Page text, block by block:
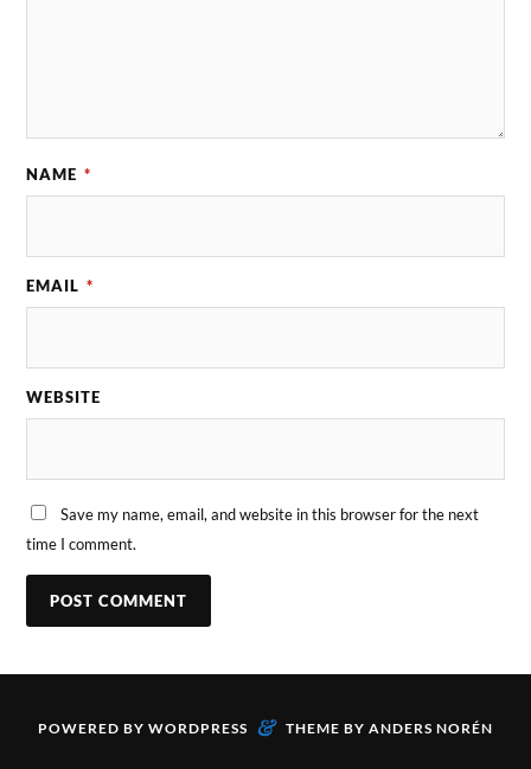
NAME *
EMAIL *
WEBSITE
Save my name, email, and website in this browser for the next
time I comment.
POWERED BY WORDPRESS & THEME BY ANDERS NORÉN